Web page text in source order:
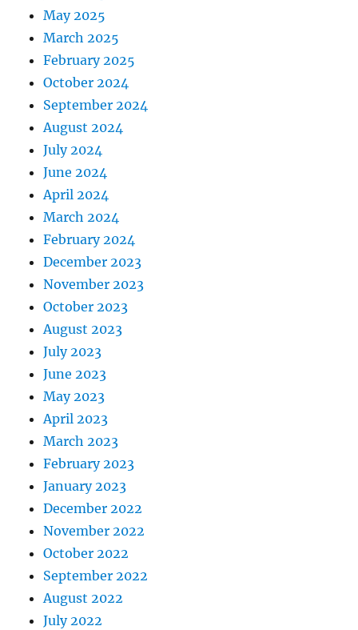
May 2025
March 2025
February 2025
October 2024
September 2024
August 2024
July 2024
June 2024
April 2024
March 2024
February 2024
December 2023
November 2023
October 2023
August 2023
July 2023
June 2023
May 2023
April 2023
March 2023
February 2023
January 2023
December 2022
November 2022
October 2022
September 2022
August 2022
July 2022